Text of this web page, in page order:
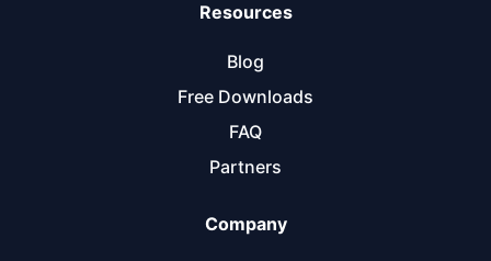
Resources
Blog
Free Downloads
FAQ
Partners
Company